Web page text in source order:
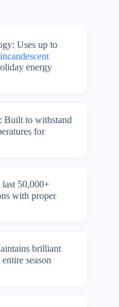
Uses up to
incandescent
energy
Built to withstand
for
50,000+
with proper
brilliant
season